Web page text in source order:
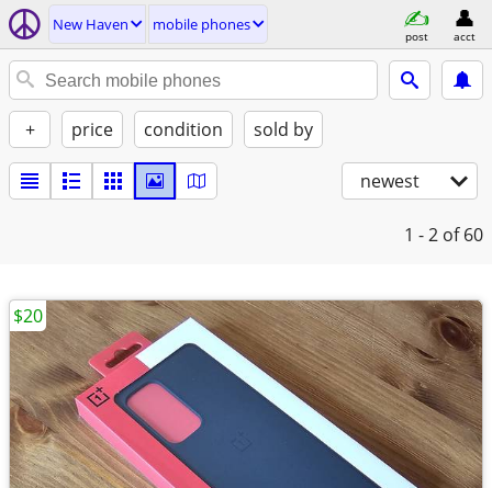
New Haven mobile phones
post acct
+ price condition sold by
newest
1 - 2 of 60
$20